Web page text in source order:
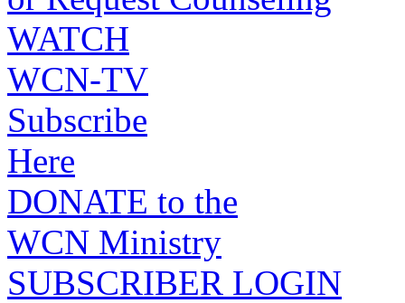
WATCH
WCN-TV
Subscribe
Here
DONATE to the
WCN Ministry
SUBSCRIBER LOGIN